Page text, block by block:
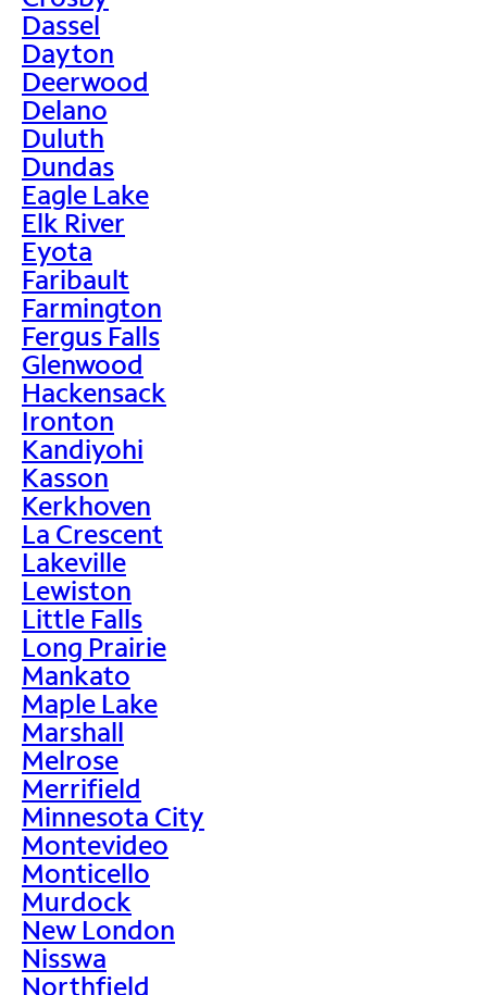
Dassel
Dayton
Deerwood
Delano
Duluth
Dundas
Eagle Lake
Elk River
Eyota
Faribault
Farmington
Fergus Falls
Glenwood
Hackensack
Ironton
Kandiyohi
Kasson
Kerkhoven
La Crescent
Lakeville
Lewiston
Little Falls
Long Prairie
Mankato
Maple Lake
Marshall
Melrose
Merrifield
Minnesota City
Montevideo
Monticello
Murdock
New London
Nisswa
Northfield